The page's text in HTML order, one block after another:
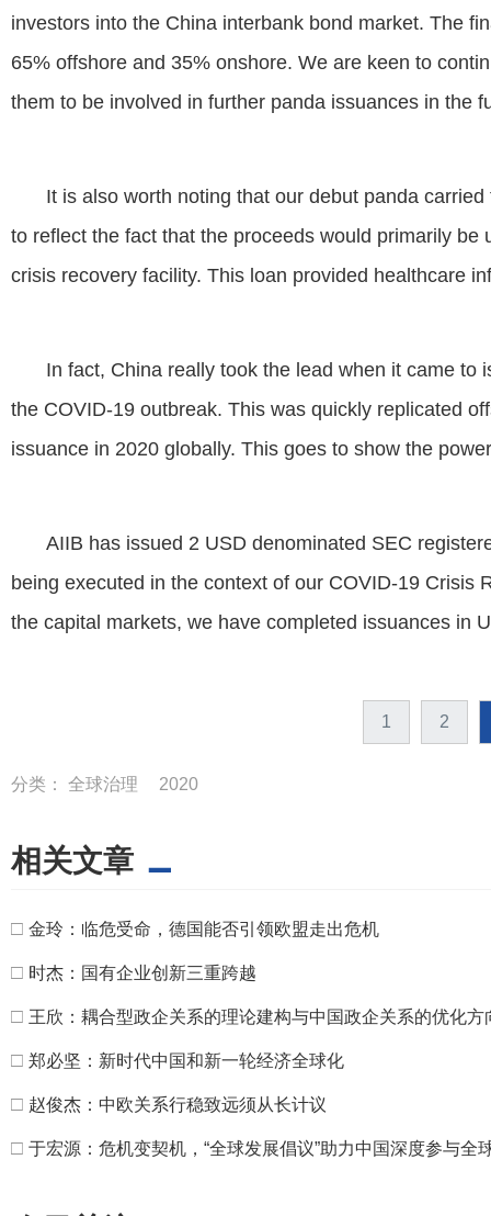
investors into the China interbank bond market. The
65% offshore and 35% onshore. We are keen to
them to be involved in further panda issuances in the
It is also worth noting that our debut panda
to reflect the fact that the proceeds would primarily
crisis recovery facility. This loan provided healthcare
In fact, China really took the lead when it came
the COVID-19 outbreak. This was quickly replicated
issuance in 2020 globally. This goes to show the
AIIB has issued 2 USD denominated SEC
being executed in the context of our COVID-19 Crisis
the capital markets, we have completed issuances in
1 2
分类： 全球治理 2020
相关文章
□ 金玲：临危受命，德国能否引领欧盟走出危机
□ 时杰：国有企业创新三重跨越
□ 王欣：耦合型政企关系的理论建构与中国政企关系的优化方
□ 郑必坚：新时代中国和新一轮经济全球化
□ 赵俊杰：中欧关系行稳致远须从长计议
□ 于宏源：危机变契机，“全球发展倡议”助力中国深度参与全